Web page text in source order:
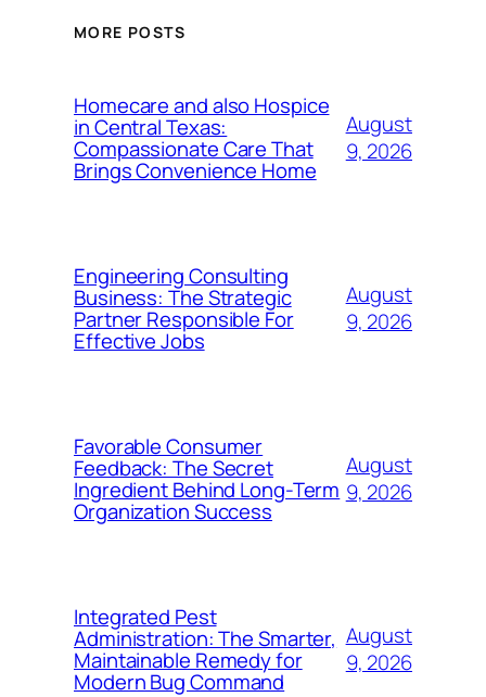
MORE POSTS
Homecare and also Hospice
in Central Texas:
Compassionate Care That
Brings Convenience Home
August
9, 2026
Engineering Consulting
Business: The Strategic
Partner Responsible For
Effective Jobs
August
9, 2026
Favorable Consumer
Feedback: The Secret
Ingredient Behind Long-Term
Organization Success
August
9, 2026
Integrated Pest
Administration: The Smarter,
Maintainable Remedy for
Modern Bug Command
August
9, 2026